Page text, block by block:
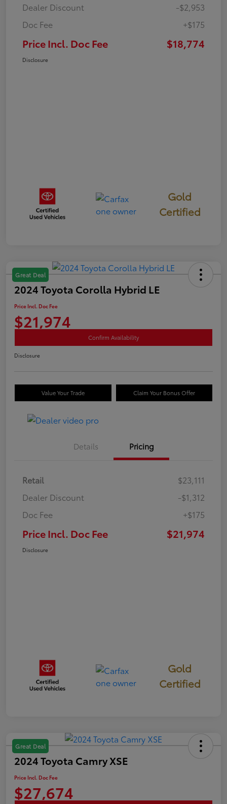
Dealer Discount
-$2,953
Doc Fee
+$175
Price Incl. Doc Fee $18,774
Disclosure
Gold
Certified
Great Deal
2024 Toyota Corolla Hybrid LE
Price Incl. Doc Fee
$21,974
Confirm Availability
Disclosure
Value Your Trade Claim Your Bonus Offer
Details Pricing
Retail
$23,111
Dealer Discount
-$1,312
Doc Fee
+$175
Price Incl. Doc Fee $21,974
Disclosure
Gold
Certified
Great Deal
2024 Toyota Camry XSE
Price Incl. Doc Fee
$27,674